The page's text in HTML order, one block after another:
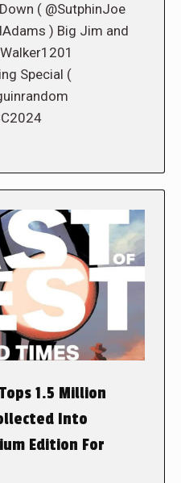
( @SutphinJoe
) Big Jim and
Special (
Tops 1.5 Million
Into
Edition For